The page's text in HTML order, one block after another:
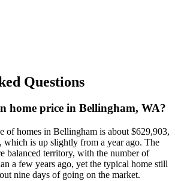
Questions
home price in Bellingham, WA?
of homes in Bellingham is about $629,903,
which is up slightly from a year ago. The
balanced territory, with the number of
a few years ago, yet the typical home still
nine days of going on the market.